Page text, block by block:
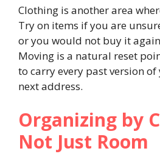
Clothing is another area
Try on items if you are
or you would not buy it
Moving is a natural reset
to carry every past version
next address.
Organizing by
Not Just Room